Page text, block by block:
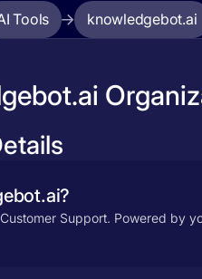
Tools knowledgebot.ai
Support. Powered by